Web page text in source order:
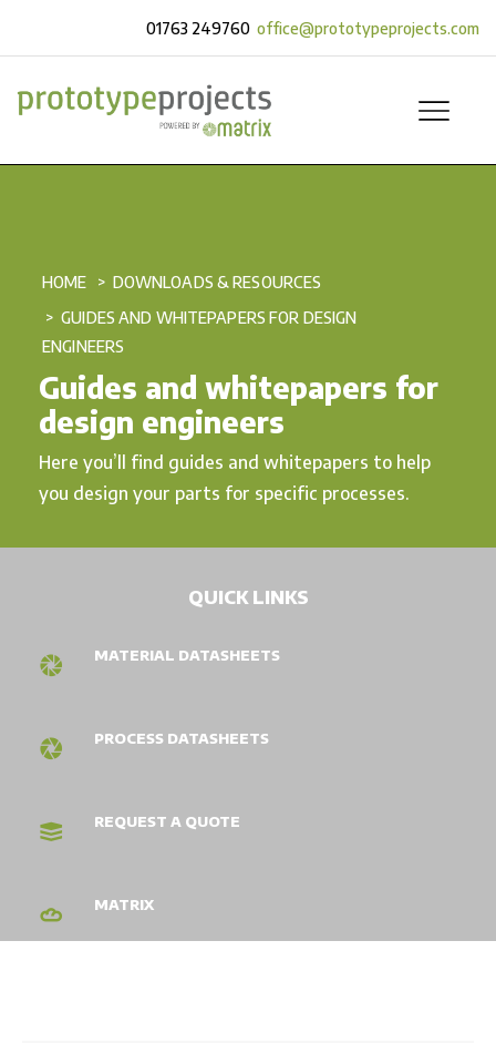
01763 249760 office@prototypeprojects.com
HOME
DOWNLOADS & RESOURCES
GUIDES AND WHITEPAPERS FOR DESIGN
ENGINEERS
Guides and whitepapers for
design engineers
Here you’ll find guides and whitepapers to help
you design your parts for specific processes.
QUICK LINKS
MATERIAL DATASHEETS
PROCESS DATASHEETS
REQUEST A QUOTE
MATRIX